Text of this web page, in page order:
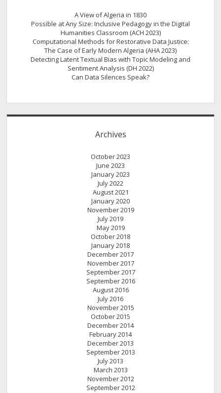
A View of Algeria in 1830
Possible at Any Size: Inclusive Pedagogy in the Digital
Humanities Classroom (ACH 2023)
Computational Methods for Restorative Data Justice:
The Case of Early Modern Algeria (AHA 2023)
Detecting Latent Textual Bias with Topic Modeling and
Sentiment Analysis (DH 2022)
Can Data Silences Speak?
Archives
October 2023
June 2023
January 2023
July 2022
August 2021
January 2020
November 2019
July 2019
May 2019
October 2018
January 2018
December 2017
November 2017
September 2017
September 2016
August 2016
July 2016
November 2015
October 2015
December 2014
February 2014
December 2013
September 2013
July 2013
March 2013
November 2012
September 2012